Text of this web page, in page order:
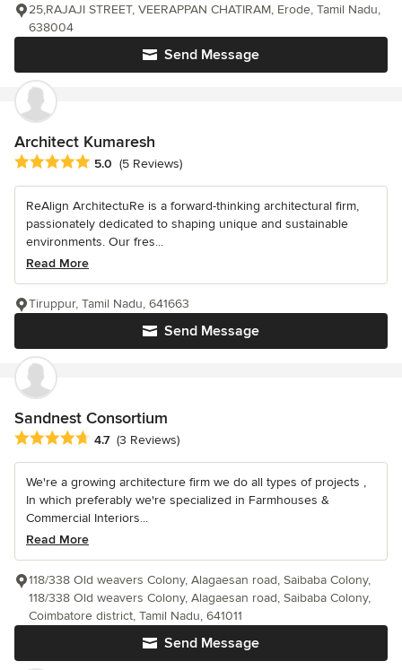
Send Message
25,RAJAJI STREET, VEERAPPAN CHATIRAM, Erode, Tamil Nadu,
638004
Architect Kumaresh
Average rating: 5 out of 5 stars
5.0 (5 Reviews)
ReAlign ArchitectuRe is a forward-thinking architectural firm,
passionately dedicated to shaping unique and sustainable
environments. Our fres...
Read More
Send Message
Tiruppur, Tamil Nadu, 641663
Sandnest Consortium
Average rating: 4.7 out of 5 stars
4.7 (3 Reviews)
We're a growing architecture firm we do all types of projects ,
In which preferably we're specialized in Farmhouses &
Commercial Interiors...
Read More
Send Message
118/338 Old weavers Colony, Alagaesan road, Saibaba Colony,
118/338 Old weavers Colony, Alagaesan road, Saibaba Colony,
Coimbatore district, Tamil Nadu, 641011